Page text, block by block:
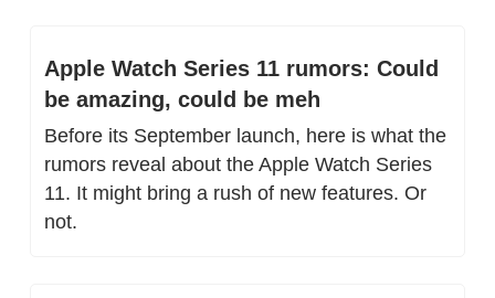
Apple Watch Series 11 rumors: Could
be amazing, could be meh
Before its September launch, here is what the
rumors reveal about the Apple Watch Series
11. It might bring a rush of new features. Or
not.